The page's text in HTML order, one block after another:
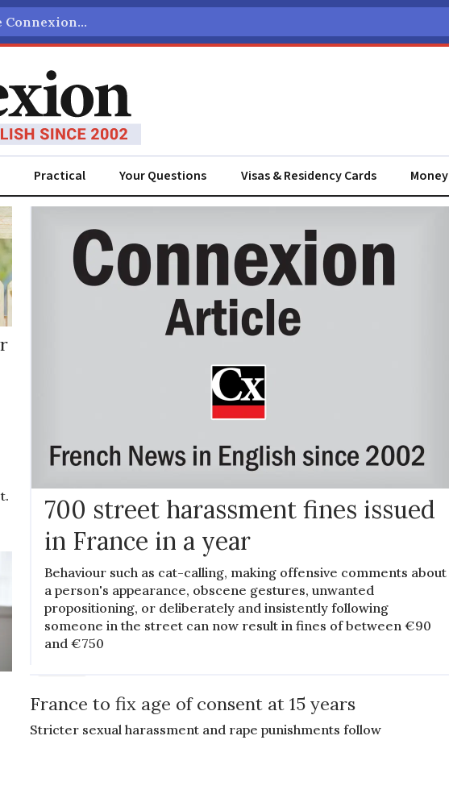
Practical Your Questions Visas & Residency Cards Money
700 street harassment fines issued
in France in a year
Behaviour such as cat-calling, making offensive comments about
a person's appearance, obscene gestures, unwanted
propositioning, or deliberately and insistently following
someone in the street can now result in fines of between €90
and €750
France to fix age of consent at 15 years
Stricter sexual harassment and rape punishments follow